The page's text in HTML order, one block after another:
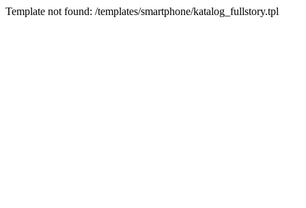
Template not found: /templates/smartphone/katalog_fullstory.tpl